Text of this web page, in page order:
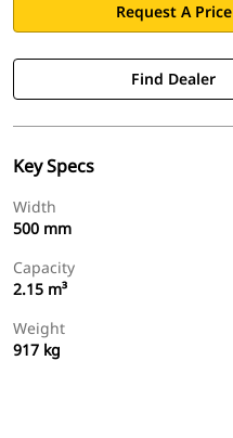
Request A Price
Find Dealer
Key Specs
Width
500 mm
Capacity
2.15 m³
Weight
917 kg